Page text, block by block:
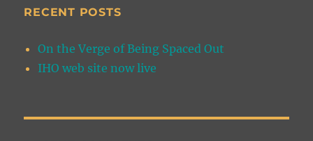
RECENT POSTS
On the Verge of Being Spaced Out
IHO web site now live